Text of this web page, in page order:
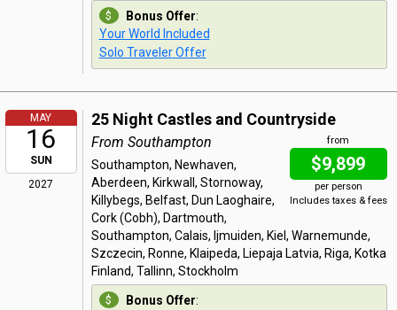
Bonus Offer:
Your World Included
Solo Traveler Offer
MAY
16
SUN
2027
25 Night Castles and Countryside
from
$9,899
per person
Includes taxes & fees
From Southampton
Southampton, Newhaven,
Aberdeen, Kirkwall, Stornoway,
Killybegs, Belfast, Dun Laoghaire,
Cork (Cobh), Dartmouth,
Southampton, Calais, Ijmuiden, Kiel, Warnemunde,
Szczecin, Ronne, Klaipeda, Liepaja Latvia, Riga, Kotka
Finland, Tallinn, Stockholm
Bonus Offer: